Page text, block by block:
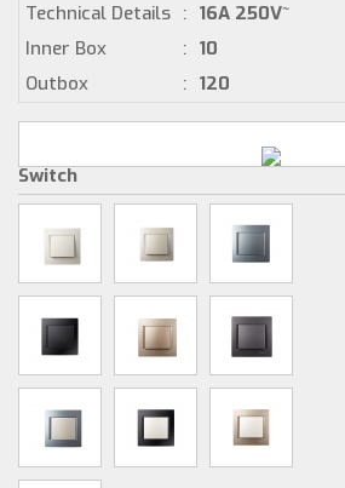
Technical Details : 16A 250V~
Inner Box
: 10
Outbox
: 120
Switch